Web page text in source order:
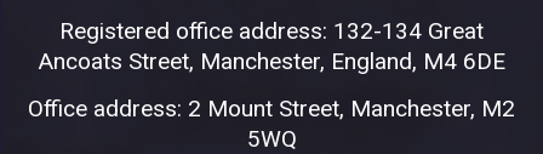
Registered office address: 132-134 Great
Ancoats Street, Manchester, England, M4 6DE
Office address: 2 Mount Street, Manchester, M2
5WQ